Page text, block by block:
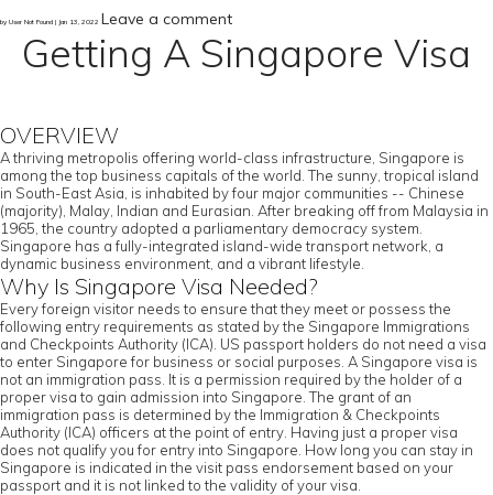
by User Not Found | Jan 13, 2022 Leave a comment
Getting A Singapore Visa
OVERVIEW
A thriving metropolis offering world-class infrastructure, Singapore is
among the top business capitals of the world. The sunny, tropical island
in South-East Asia, is inhabited by four major communities -- Chinese
(majority), Malay, Indian and Eurasian. After breaking off from Malaysia in
1965, the country adopted a parliamentary democracy system.
Singapore has a fully-integrated island-wide transport network, a
dynamic business environment, and a vibrant lifestyle.
Why Is Singapore Visa Needed?
Every foreign visitor needs to ensure that they meet or possess the
following entry requirements as stated by the Singapore Immigrations
and Checkpoints Authority (ICA). US passport holders do not need a visa
to enter Singapore for business or social purposes. A Singapore visa is
not an immigration pass. It is a permission required by the holder of a
proper visa to gain admission into Singapore. The grant of an
immigration pass is determined by the Immigration & Checkpoints
Authority (ICA) officers at the point of entry. Having just a proper visa
does not qualify you for entry into Singapore. How long you can stay in
Singapore is indicated in the visit pass endorsement based on your
passport and it is not linked to the validity of your visa.